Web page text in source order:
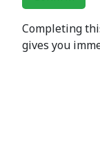
Completing
gives you